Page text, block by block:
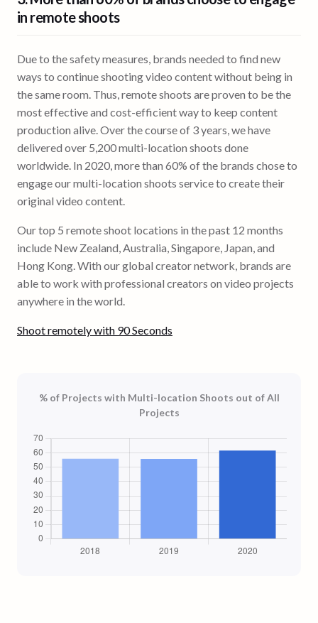
in remote shoots
Due to the safety measures, brands needed to find new
ways to continue shooting video content without being in
the same room. Thus, remote shoots are proven to be the
most effective and cost-efficient way to keep content
production alive. Over the course of 3 years, we have
delivered over 5,200 multi-location shoots done
worldwide. In 2020, more than 60% of the brands chose to
engage our multi-location shoots service to create their
original video content.
Our top 5 remote shoot locations in the past 12 months
include New Zealand, Australia, Singapore, Japan, and
Hong Kong. With our global creator network, brands are
able to work with professional creators on video projects
anywhere in the world.
Shoot remotely with 90 Seconds
% of Projects with Multi-location Shoots out of All
Projects